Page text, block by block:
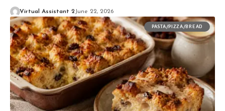
Virtual Assistant 2 June 22, 2026
PASTA/PIZZA/BREAD